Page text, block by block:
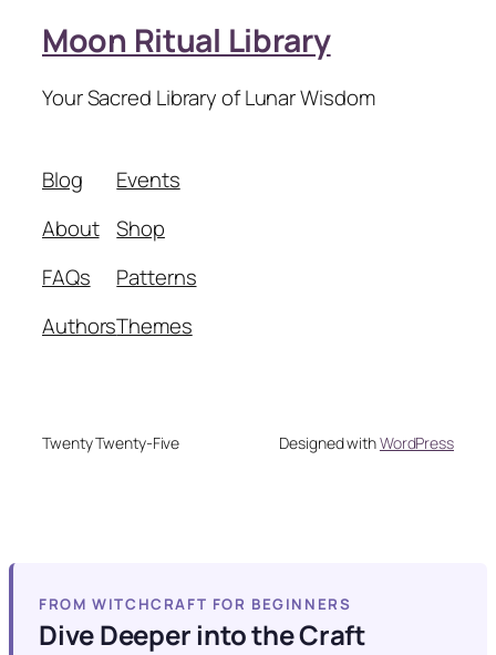
Moon Ritual Library
Your Sacred Library of Lunar Wisdom
Blog
About
FAQs
Authors
Events
Shop
Patterns
Themes
Twenty Twenty-Five Designed withWordPress
FROM WITCHCRAFT FOR BEGINNERS
Dive Deeper into the Craft